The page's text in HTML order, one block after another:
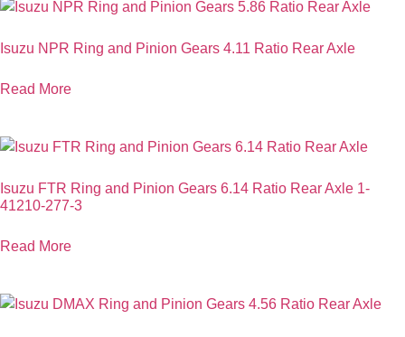
Isuzu NPR Ring and Pinion Gears 4.11 Ratio Rear Axle
Read More
Isuzu FTR Ring and Pinion Gears 6.14 Ratio Rear Axle 1-
41210-277-3
Read More